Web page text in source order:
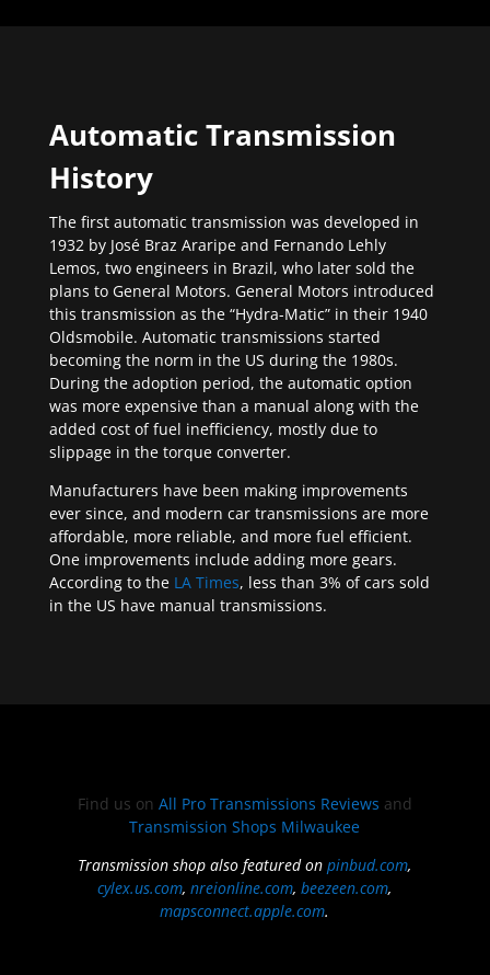
Automatic Transmission
History
The first automatic transmission was developed in
1932 by José Braz Araripe and Fernando Lehly
Lemos, two engineers in Brazil, who later sold the
plans to General Motors. General Motors introduced
this transmission as the “Hydra-Matic” in their 1940
Oldsmobile. Automatic transmissions started
becoming the norm in the US during the 1980s.
During the adoption period, the automatic option
was more expensive than a manual along with the
added cost of fuel inefficiency, mostly due to
slippage in the torque converter.
Manufacturers have been making improvements
ever since, and modern car transmissions are more
affordable, more reliable, and more fuel efficient.
One improvements include adding more gears.
According to the LA Times, less than 3% of cars sold
in the US have manual transmissions.
Find us on All Pro Transmissions Reviews and
Transmission Shops Milwaukee
Transmission shop also featured onpinbud.com,
cylex.us.com,nreionline.com,beezeen.com,
mapsconnect.apple.com.